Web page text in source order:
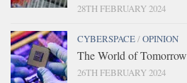
28TH FEBRUARY 2024
CYBERSPACE/OPINION
The World of Tomorrow
26TH FEBRUARY 2024